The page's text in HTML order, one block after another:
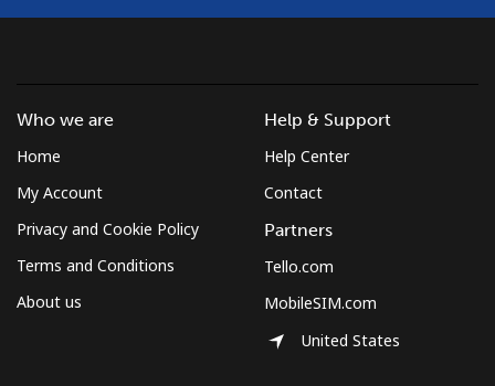
Who we are
Home
My Account
Privacy and Cookie Policy
Terms and Conditions
About us
Help & Support
Help Center
Contact
Partners
Tello.com
MobileSIM.com
United States